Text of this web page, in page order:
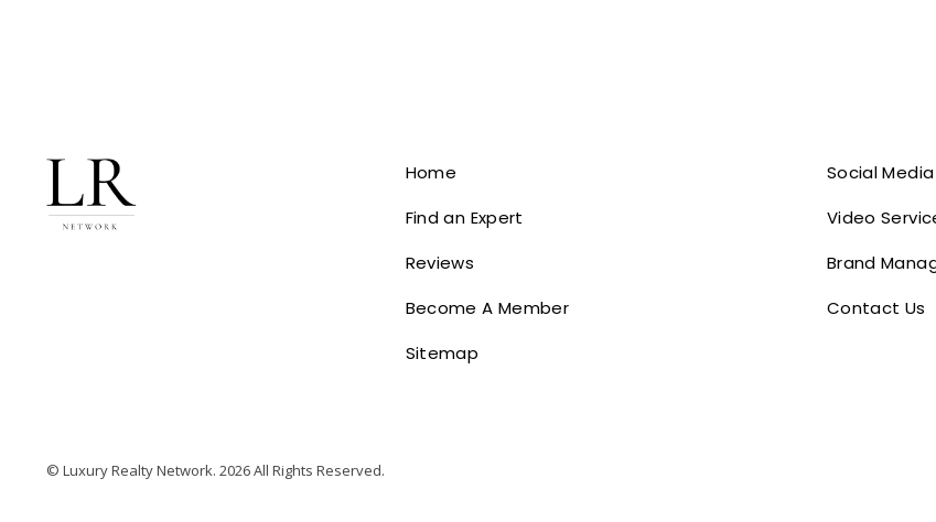
Home
Find an Expert
Reviews
Become A Member
Sitemap
Social Media
Video
Brand
Contact Us
© Luxury Realty Network. 2026 All Rights Reserved.